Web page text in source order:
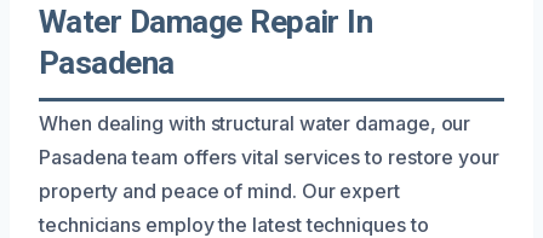
Water Damage Repair In
Pasadena
When dealing with structural water damage, our
Pasadena team offers vital services to restore your
property and peace of mind. Our expert
technicians employ the latest techniques to